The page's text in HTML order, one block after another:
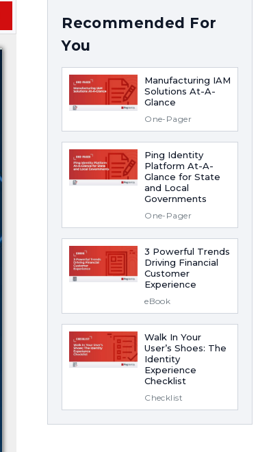
Recommended For
You
Manufacturing IAM
Solutions At-A-
Glance
One-Pager
Ping Identity
Platform At-A-
Glance for State
and Local
Governments
One-Pager
3 Powerful Trends
Driving Financial
Customer
Experience
eBook
Walk In Your
User’s Shoes: The
Identity
Experience
Checklist
Checklist